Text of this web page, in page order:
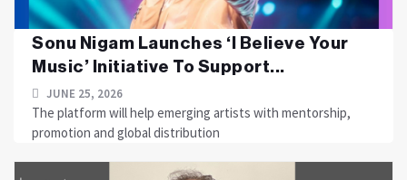
Sonu Nigam Launches ‘I Believe Your
Music’ Initiative To Support...
JUNE 25, 2026
The platform will help emerging artists with mentorship,
promotion and global distribution